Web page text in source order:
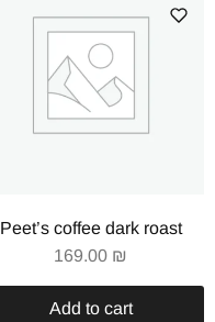
Peet’s coffee dark roast
169.00 ₪
Add to cart